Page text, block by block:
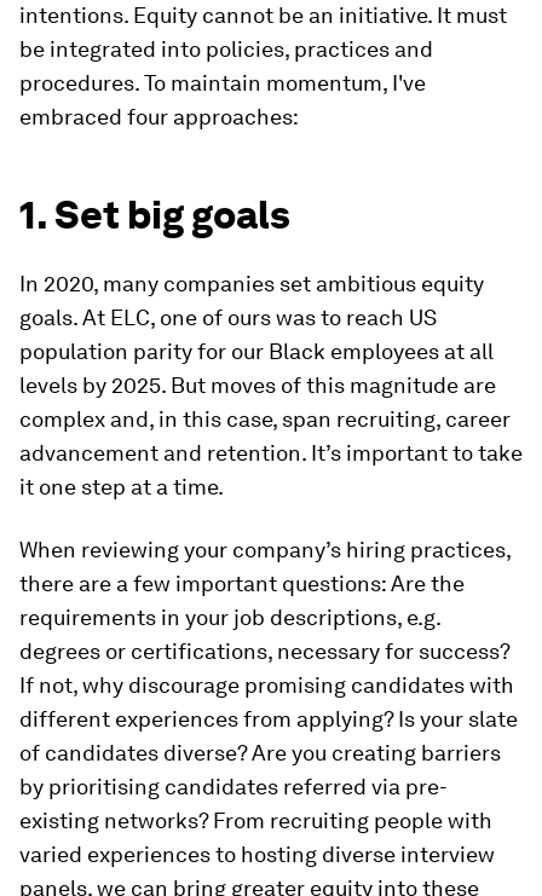
intentions. Equity cannot be an initiative. It must
be integrated into policies, practices and
procedures. To maintain momentum, I've
embraced four approaches:
1. Set big goals
In 2020, many companies set ambitious equity
goals. At ELC, one of ours was to reach US
population parity for our Black employees at all
levels by 2025. But moves of this magnitude are
complex and, in this case, span recruiting, career
advancement and retention. It’s important to take
it one step at a time.
When reviewing your company’s hiring practices,
there are a few important questions: Are the
requirements in your job descriptions, e.g.
degrees or certifications, necessary for success?
If not, why discourage promising candidates with
different experiences from applying? Is your slate
of candidates diverse? Are you creating barriers
by prioritising candidates referred via pre-
existing networks? From recruiting people with
varied experiences to hosting diverse interview
panels, we can bring greater equity into these